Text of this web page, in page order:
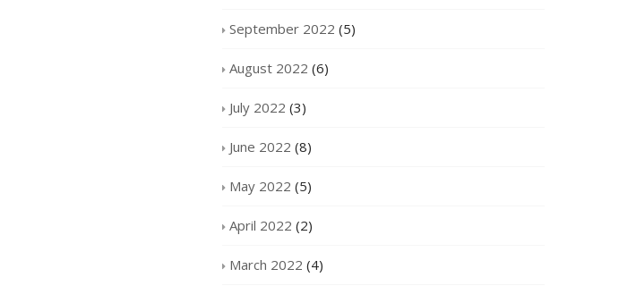
September 2022 (5)
August 2022 (6)
July 2022 (3)
June 2022 (8)
May 2022 (5)
April 2022 (2)
March 2022 (4)